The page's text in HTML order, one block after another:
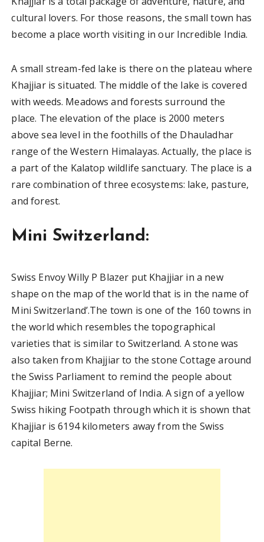
cultural lovers. For those reasons, the small town has
become a place worth visiting in our Incredible India.
A small stream-fed lake is there on the plateau where
Khajjiar is situated. The middle of the lake is covered
with weeds. Meadows and forests surround the
place. The elevation of the place is 2000 meters
above sea level in the foothills of the Dhauladhar
range of the Western Himalayas. Actually, the place is
a part of the Kalatop wildlife sanctuary. The place is a
rare combination of three ecosystems: lake, pasture,
and forest.
Mini Switzerland:
Swiss Envoy Willy P Blazer put Khajjiar in a new
shape on the map of the world that is in the name of
Mini Switzerland’.The town is one of the 160 towns in
the world which resembles the topographical
varieties that is similar to Switzerland. A stone was
also taken from Khajjiar to the stone Cottage around
the Swiss Parliament to remind the people about
Khajjiar; Mini Switzerland of India. A sign of a yellow
Swiss hiking Footpath through which it is shown that
Khajjiar is 6194 kilometers away from the Swiss
capital Berne.